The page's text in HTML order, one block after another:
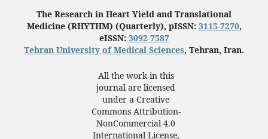
The Research in Heart Yield and Translational
Medicine (RHYTHM) (Quarterly), pISSN: 3115-7270,
eISSN: 3092-7587
Tehran University of Medical Sciences, Tehran, Iran.
All the work in this
journal are licensed
under a Creative
Commons Attribution-
NonCommercial 4.0
International License,